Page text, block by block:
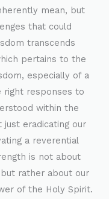
mean, but
that could
transcends
pertains to the
especially of a
right responses to
within the
eradicating our
a reverential
is not about
rather about our
of the Holy Spirit.